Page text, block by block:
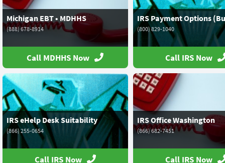
Michigan EBT • MDHHS
(888) 678-8914
Call MDHHS Now
IRS Payment Options
(800) 829-1040
Call IRS Now
IRS eHelp Desk Suitability
(866) 255-0654
Call IRS Now
IRS Office Washington
(866) 682-7451
Call IRS Now